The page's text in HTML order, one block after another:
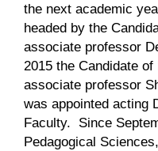
the next academic
headed by the
associate professor
2015 the Candidate
associate professor
was appointed acting
Faculty. Since
Pedagogical